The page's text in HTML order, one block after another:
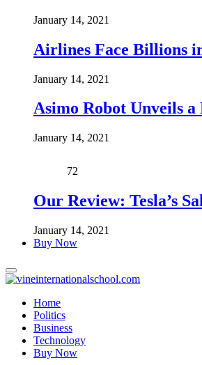
January 14, 2021
Airlines Face Billions
January 14, 2021
Asimo Robot Unveils
January 14, 2021
72
Our Review: Tesla’s
January 14, 2021
Buy Now
Home
Politics
Business
Technology
Buy Now